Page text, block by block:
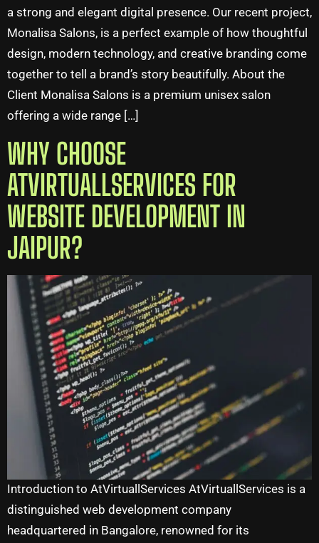
a strong and elegant digital presence. Our recent project,
Monalisa Salons, is a perfect example of how thoughtful
design, modern technology, and creative branding come
together to tell a brand’s story beautifully. About the
Client Monalisa Salons is a premium unisex salon
offering a wide range […]
WHY CHOOSE
ATVIRTUALLSERVICES FOR
WEBSITE DEVELOPMENT IN
JAIPUR?
Introduction to AtVirtuallServices AtVirtuallServices is a
distinguished web development company
headquartered in Bangalore, renowned for its